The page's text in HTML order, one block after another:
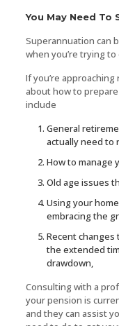
You May Need To
Superannuation can
when you’re trying
If you’re
about how to
include
General
actually need to
How to manage
Old age issues
Using your
embracing the
Recent
the extended
drawdown,
Consulting with a
your pension is
and they can assist